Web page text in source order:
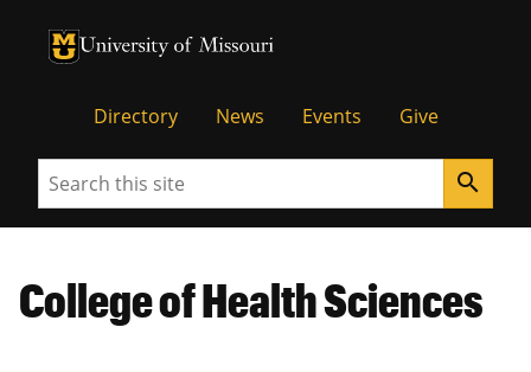
University of Missouri Homepage
University of Missouri Homepage
Directory News Events Give
Search search
College of Health Sciences